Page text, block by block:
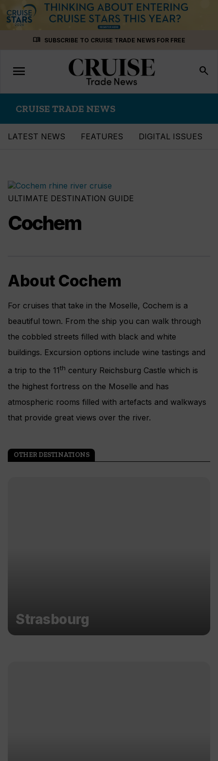
menu_book SUBSCRIBE TO CRUISE TRADE NEWS FOR FREE
Toggle
navigation
menu search
CRUISE TRADE NEWS
LATEST NEWS FEATURES DIGITAL ISSUES
ULTIMATE DESTINATION GUIDE
Cochem
About Cochem
For cruises that take in the Moselle, Cochem is a
beautiful town. From the ship you can walk through
the cobbled streets filled with black and white
buildings. Excursion options include wine tastings and
a trip to the 11th century Reichsburg Castle which is
the highest fortress on the Moselle and has
atmospheric rooms filled with artefacts and walkways
that provide great views over the river.
OTHER DESTINATIONS
Strasbourg